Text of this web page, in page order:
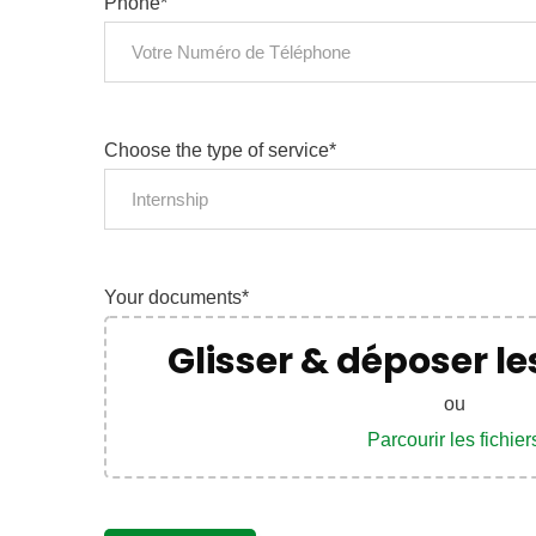
Choose the type of service*
Internship
Your documents*
Glisser & déposer
ou
Parcourir les
offers; IP
defend
No,